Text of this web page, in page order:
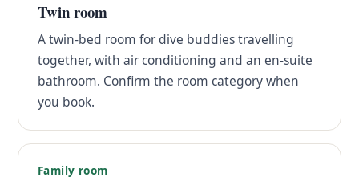
Twin room
A twin-bed room for dive buddies travelling
together, with air conditioning and an en-suite
bathroom. Confirm the room category when
you book.
Family room